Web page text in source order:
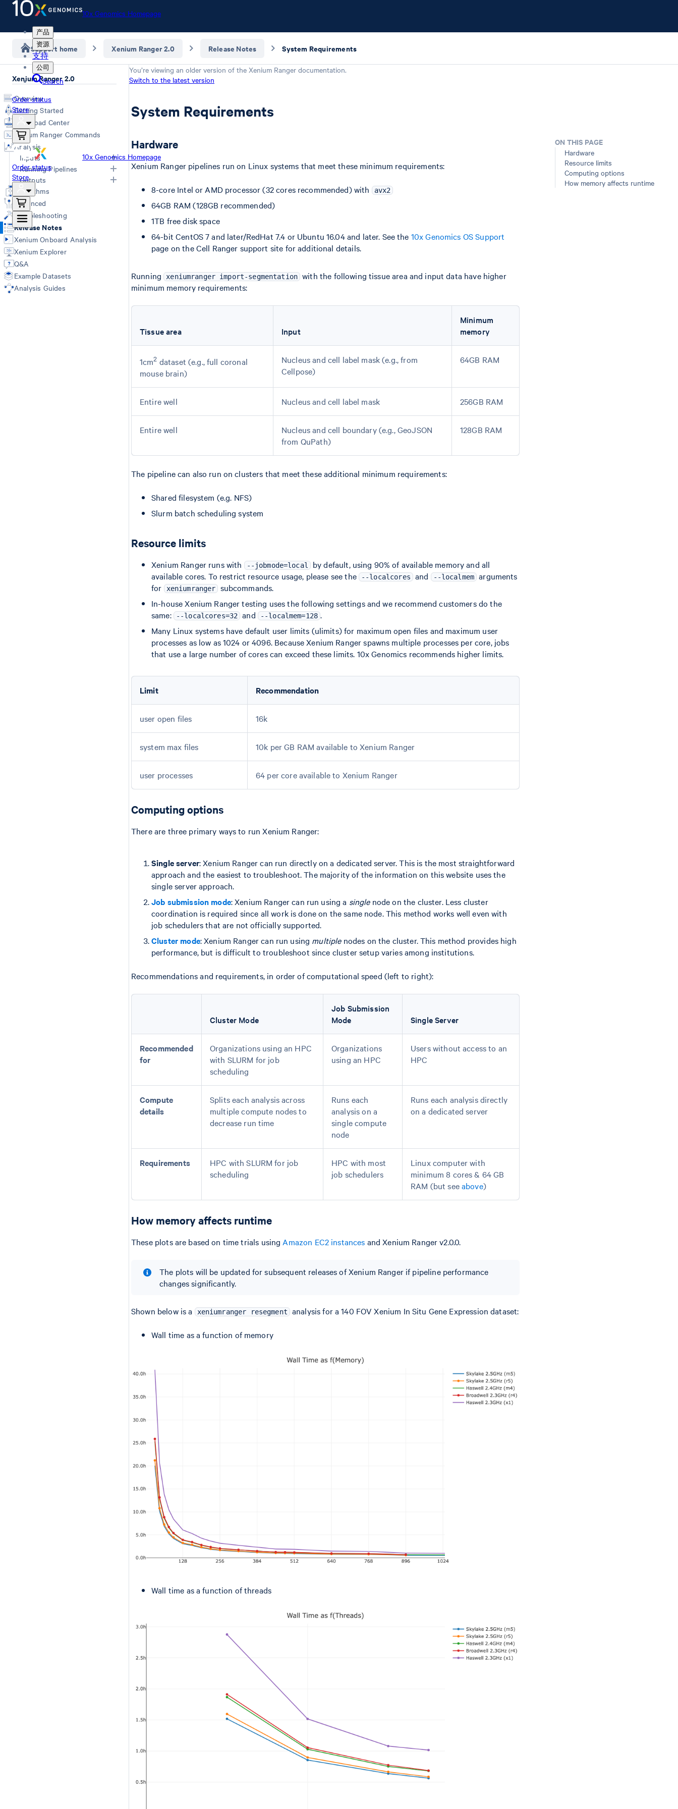
10x Genomics Homepage
产品
资源
支持
公司
Search
Order status
Store
10x Genomics Homepage
Order status
Store
Support home Xenium Ranger 2.0 Release Notes System Requirements
Xenium Ranger 2.0
Overview
Getting Started
Download Center
Xenium Ranger Commands
Analysis
Inputs
Input Overview
Segmentation Inputs
Running Pipelines
Choosing a Pipeline
Relabel
Resegment
Import-segmentation
Outputs
Overview
Algorithms
Advanced
Troubleshooting
Release Notes
Xenium Onboard Analysis
Xenium Explorer
Q&A
Example Datasets
Analysis Guides
You’re viewing an older version of the Xenium Ranger documentation.
Switch to the latest version
System Requirements
Hardware
Xenium Ranger pipelines run on Linux systems that meet these minimum requirements:
8-core Intel or AMD processor (32 cores recommended) with avx2
64GB RAM (128GB recommended)
1TB free disk space
64-bit CentOS 7 and later/RedHat 7.4 or Ubuntu 16.04 and later. See the 10x Genomics OS Support
page on the Cell Ranger support site for additional details.
Running xeniumranger import-segmentation with the following tissue area and input data have higher
minimum memory requirements:
Tissue area Input
Minimum
memory
1cm2 dataset (e.g., full coronal
mouse brain)
Nucleus and cell label mask (e.g., from
Cellpose)
64GB RAM
Entire well Nucleus and cell label mask 256GB RAM
Entire well
Nucleus and cell boundary (e.g., GeoJSON
from QuPath)
128GB RAM
The pipeline can also run on clusters that meet these additional minimum requirements:
Shared filesystem (e.g. NFS)
Slurm batch scheduling system
Resource limits
Xenium Ranger runs with --jobmode=local by default, using 90% of available memory and all
available cores. To restrict resource usage, please see the
--localcores and --localmem arguments
for
xeniumranger
subcommands.
In-house Xenium Ranger testing uses the following settings and we recommend customers do the
same:
--localcores=32 and --localmem=128 .
Many Linux systems have default user limits (ulimits) for maximum open files and maximum user
processes as low as 1024 or 4096. Because Xenium Ranger spawns multiple processes per core, jobs
that use a large number of cores can exceed these limits. 10x Genomics recommends higher limits.
Limit Recommendation
user open files 16k
system max files 10k per GB RAM available to Xenium Ranger
user processes 64 per core available to Xenium Ranger
Computing options
There are three primary ways to run Xenium Ranger:
Single server: Xenium Ranger can run directly on a dedicated server. This is the most straightforward
approach and the easiest to troubleshoot. The majority of the information on this website uses the
single server approach.
Job submission mode: Xenium Ranger can run using a singlenode on the cluster. Less cluster
coordination is required since all work is done on the same node. This method works well even with
job schedulers that are not officially supported.
Cluster mode: Xenium Ranger can run using multiplenodes on the cluster. This method provides high
performance, but is difficult to troubleshoot since cluster setup varies among institutions.
Recommendations and requirements, in order of computational speed (left to right):
Cluster Mode
Job Submission
Mode
Single Server
Recommended
for
Organizations using an HPC
with SLURM for job
scheduling
Organizations
using an HPC
Users without access to an
HPC
Compute
details
Splits each analysis across
multiple compute nodes to
decrease run time
Runs each
analysis on a
single compute
node
Runs each analysis directly
on a dedicated server
Requirements
HPC with SLURM for job
scheduling
HPC with most
job schedulers
Linux computer with
minimum 8 cores & 64 GB
RAM (but seeabove)
How memory affects runtime
These plots are based on time trials using Amazon EC2 instances and Xenium Ranger v2.0.0.
The plots will be updated for subsequent releases of Xenium Ranger if pipeline performance
changes significantly.
Shown below is a xeniumranger resegment analysis for a 140 FOV Xenium In Situ Gene Expression dataset:
Wall time as a function of memory
Wall time as a function of threads
ON THIS PAGE
Hardware
Resource limits
Computing options
How memory affects runtime